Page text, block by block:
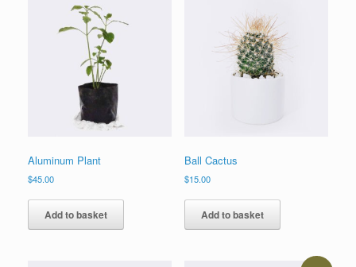
Aluminum Plant
$45.00
Add to basket
Ball Cactus
$15.00
Add to basket